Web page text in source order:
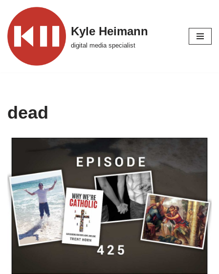
Skip
to
content
Kyle Heimann
digital media specialist
dead